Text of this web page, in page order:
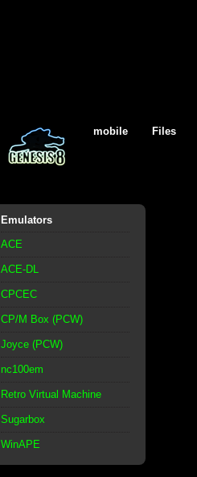
mobile Files
Emulators
ACE
ACE-DL
CPCEC
CP/M Box (PCW)
Joyce (PCW)
nc100em
Retro Virtual Machine
Sugarbox
WinAPE